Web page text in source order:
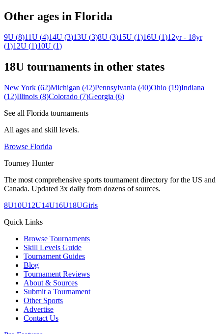
Other ages in Florida
9U (8)11U (4)14U (3)13U (3)8U (3)15U (1)16U (1)12yr - 18yr
(1)12U (1)10U (1)
18U tournaments in other states
New York (62)Michigan (42)Pennsylvania (40)Ohio (19)Indiana
(12)Illinois (8)Colorado (7)Georgia (6)
See all Florida tournaments
All ages and skill levels.
Browse Florida
Tourney Hunter
The most comprehensive sports tournament directory for the US and
Canada. Updated 3x daily from dozens of sources.
8U10U12U14U16U18UGirls
Quick Links
Browse Tournaments
Skill Levels Guide
Tournament Guides
Blog
Tournament Reviews
About & Sources
Submit a Tournament
Other Sports
Advertise
Contact Us